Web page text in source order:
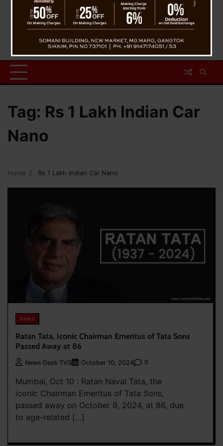
Tag: Rs 1 Lakh Indian Car
Nano
Home Rs 1 Lakh Indian Car Nano
News
Ratan Tata, Iconic Chairman Emeritus of Tata Sons
Passed Away at 86
News Desk TVS October 10, 2024 0
Mumbai, Oct 10 : Ratan Naval Tata, the
iconic Chairman Emeritus of Tata Sons,
passed away on October 9, 2024, at 86, due
to age-related […]